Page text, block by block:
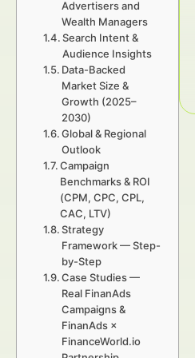
Advertisers and
Wealth Managers
Search Intent &
Audience Insights
Data-Backed
Market Size &
Growth (2025–
2030)
Global & Regional
Outlook
Campaign
Benchmarks & ROI
(CPM, CPC, CPL,
CAC, LTV)
Strategy
Framework — Step-
by-Step
Case Studies —
Real FinanAds
Campaigns &
FinanAds ×
FinanceWorld.io